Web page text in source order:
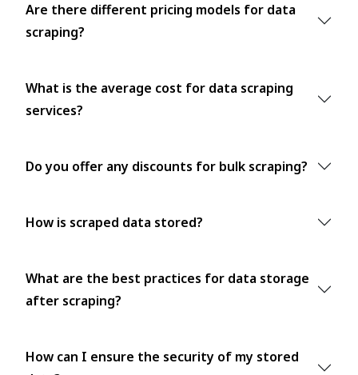
Are there different pricing models for data
scraping?
What is the average cost for data scraping
services?
Do you offer any discounts for bulk scraping?
How is scraped data stored?
What are the best practices for data storage
after scraping?
How can I ensure the security of my stored